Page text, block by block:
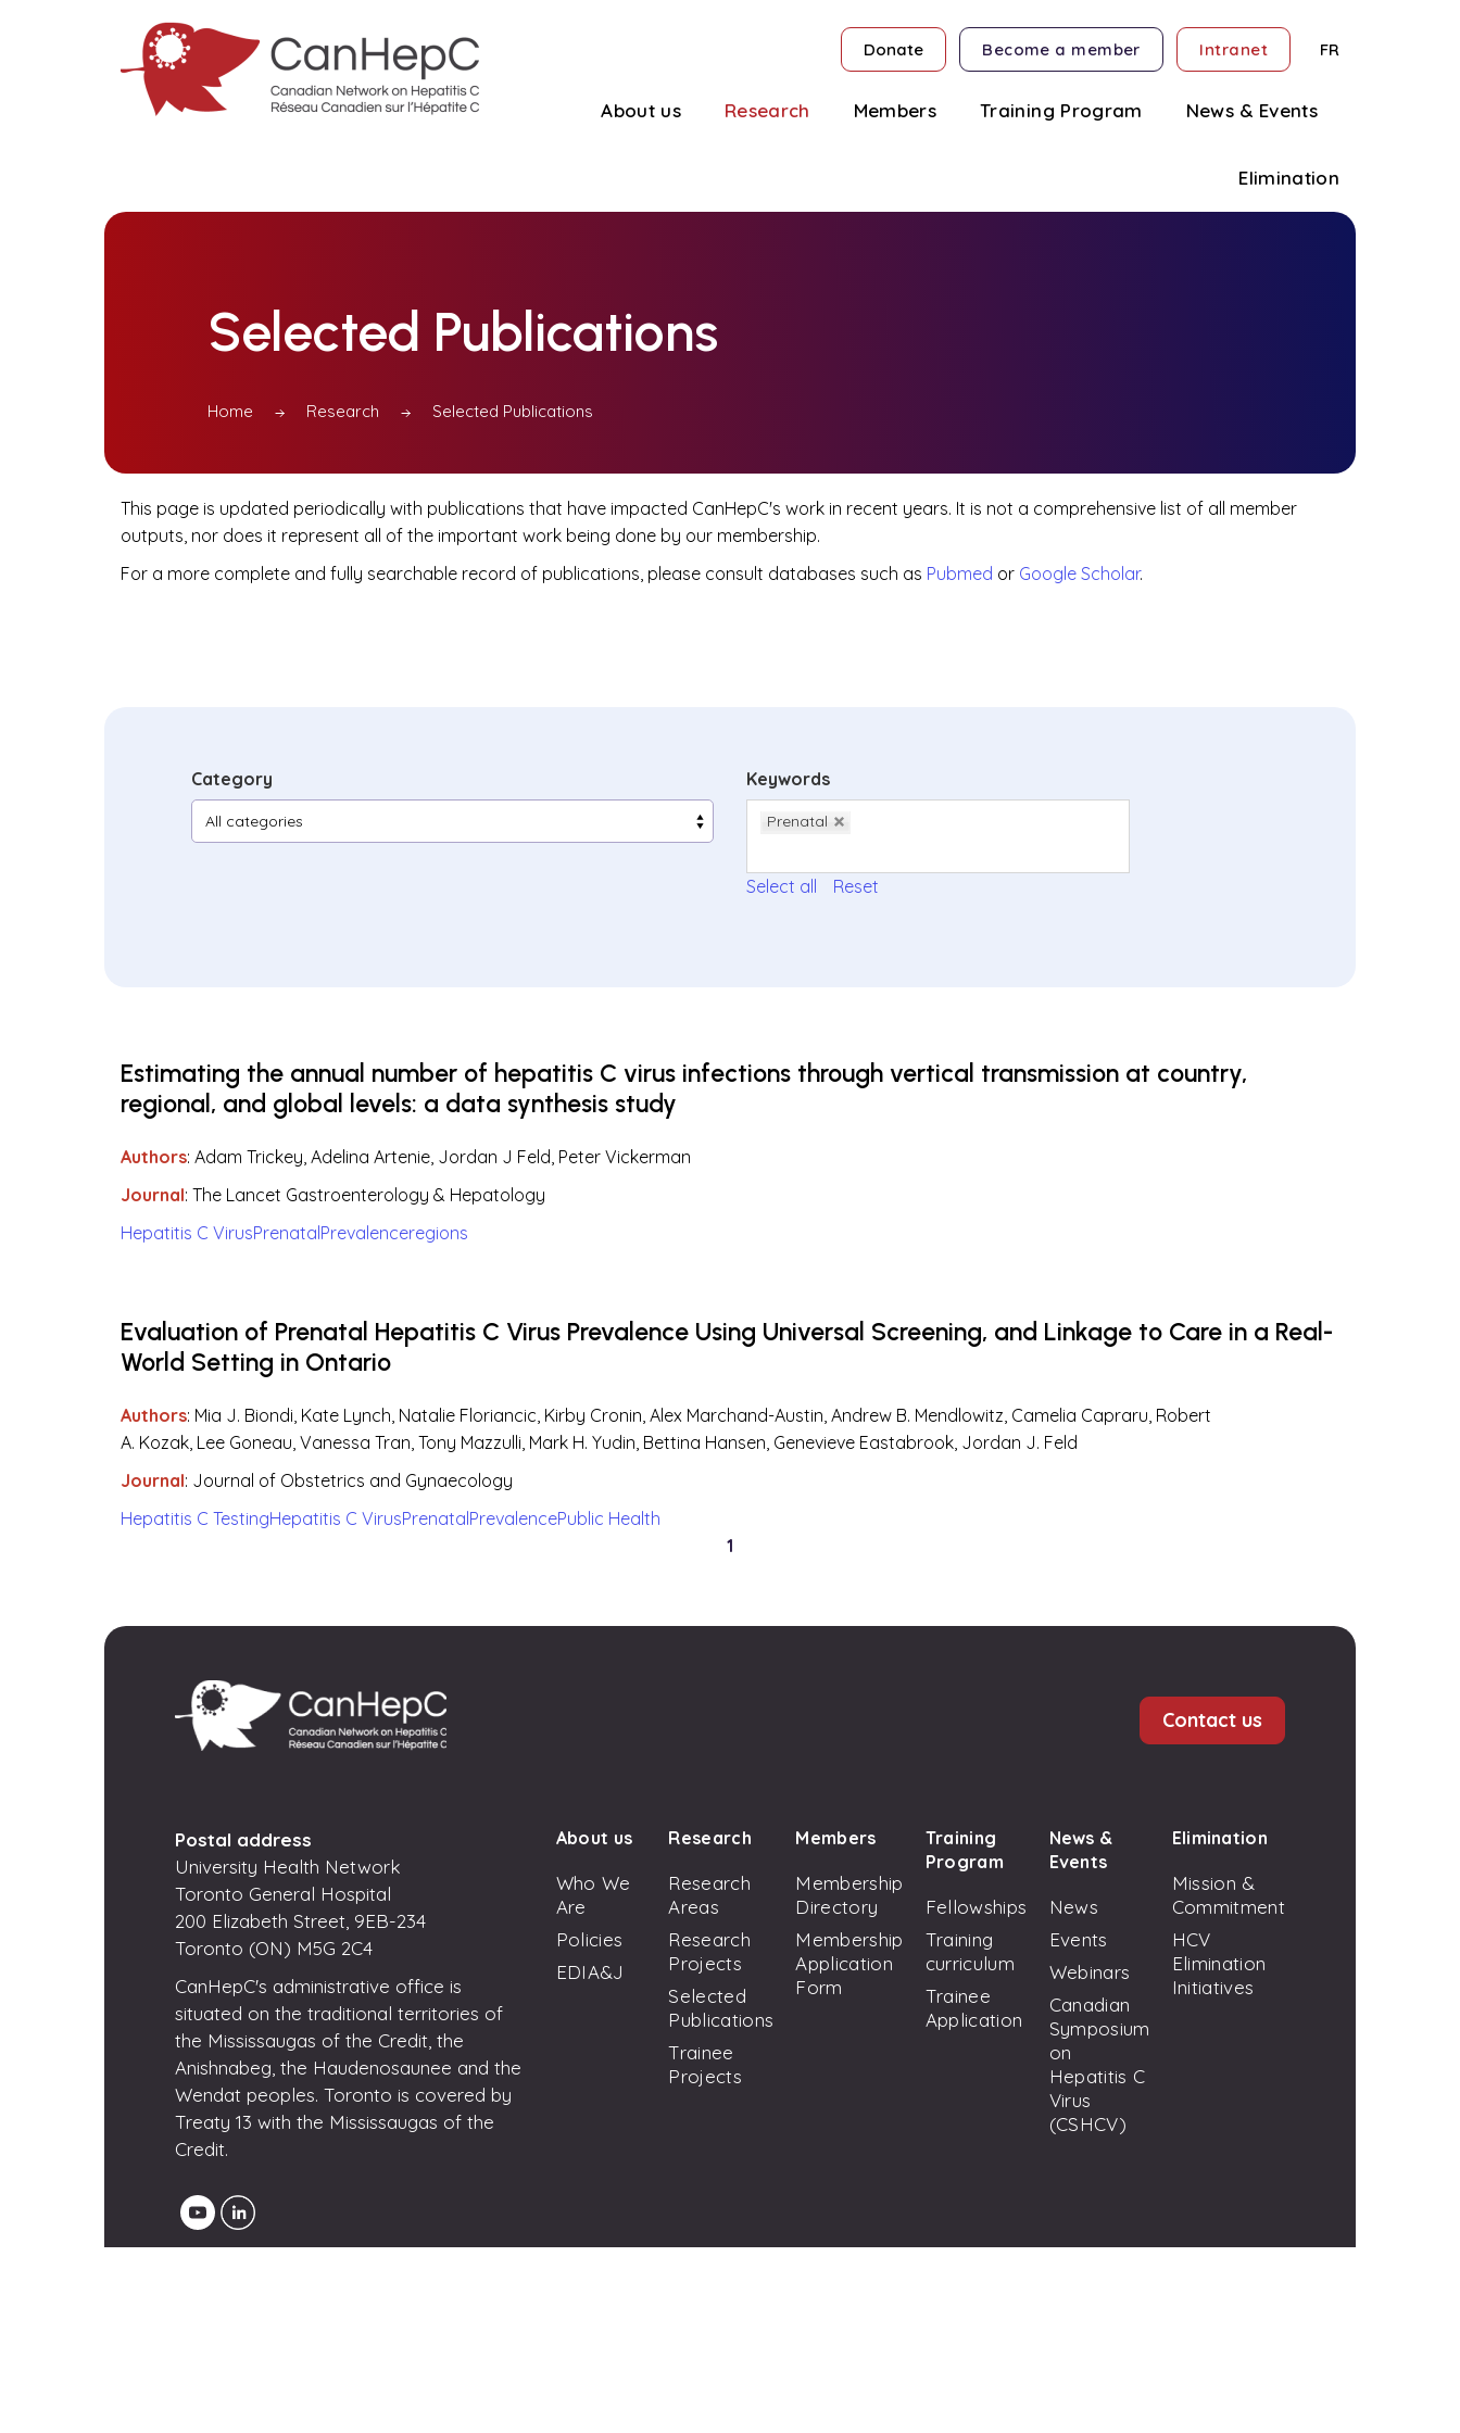
Donate Become a member Intranet FR
About us Research Members Training Program News & Events
Elimination
Selected Publications
Home Research Selected Publications
This page is updated periodically with publications that have impacted CanHepC's work in recent years. It is not a comprehensive list of all member
outputs, nor does it represent all of the important work being done by our membership.
For a more complete and fully searchable record of publications, please consult databases such as Pubmed or Google Scholar.
Category Keywords
Prenatal
Select all Reset
Estimating the annual number of hepatitis C virus infections through vertical transmission at country,
regional, and global levels: a data synthesis study
Authors: Adam Trickey, Adelina Artenie, Jordan J Feld, Peter Vickerman
Journal: The Lancet Gastroenterology & Hepatology
Hepatitis C VirusPrenatalPrevalenceregions
Evaluation of Prenatal Hepatitis C Virus Prevalence Using Universal Screening, and Linkage to Care in a Real-
World Setting in Ontario
Authors: Mia J. Biondi, Kate Lynch, Natalie Floriancic, Kirby Cronin, Alex Marchand-Austin, Andrew B. Mendlowitz, Camelia Capraru, Robert
A. Kozak, Lee Goneau, Vanessa Tran, Tony Mazzulli, Mark H. Yudin, Bettina Hansen, Genevieve Eastabrook, Jordan J. Feld
Journal: Journal of Obstetrics and Gynaecology
Hepatitis C TestingHepatitis C VirusPrenatalPrevalencePublic Health
1
Contact us
Postal address
University Health Network
Toronto General Hospital
200 Elizabeth Street, 9EB-234
Toronto (ON) M5G 2C4
CanHepC's administrative office is
situated on the traditional territories of
the Mississaugas of the Credit, the
Anishnabeg, the Haudenosaunee and the
Wendat peoples. Toronto is covered by
Treaty 13 with the Mississaugas of the
Credit.
About us
Who We
Are
Policies
EDIA&J
Research
Research
Areas
Research
Projects
Selected
Publications
Trainee
Projects
Members
Membership
Directory
Membership
Application
Form
Training
Program
Fellowships
Training
curriculum
Trainee
Application
News &
Events
News
Events
Webinars
Canadian
Symposium
on
Hepatitis C
Virus
(CSHCV)
Elimination
Mission &
Commitment
HCV
Elimination
Initiatives